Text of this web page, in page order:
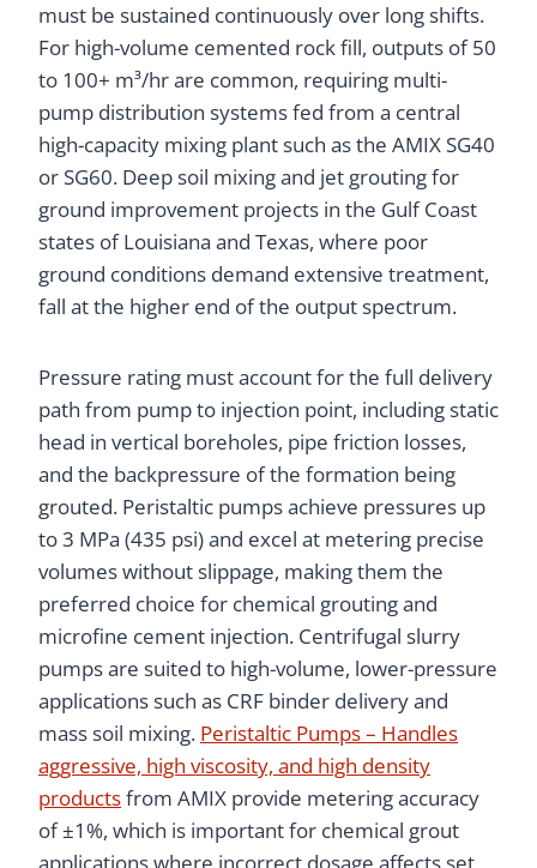
must be sustained continuously over long shifts.
For high-volume cemented rock fill, outputs of 50
to 100+ m³/hr are common, requiring multi-
pump distribution systems fed from a central
high-capacity mixing plant such as the AMIX SG40
or SG60. Deep soil mixing and jet grouting for
ground improvement projects in the Gulf Coast
states of Louisiana and Texas, where poor
ground conditions demand extensive treatment,
fall at the higher end of the output spectrum.
Pressure rating must account for the full delivery
path from pump to injection point, including static
head in vertical boreholes, pipe friction losses,
and the backpressure of the formation being
grouted. Peristaltic pumps achieve pressures up
to 3 MPa (435 psi) and excel at metering precise
volumes without slippage, making them the
preferred choice for chemical grouting and
microfine cement injection. Centrifugal slurry
pumps are suited to high-volume, lower-pressure
applications such as CRF binder delivery and
mass soil mixing. Peristaltic Pumps – Handles
aggressive, high viscosity, and high density
productsfrom AMIX provide metering accuracy
of ±1%, which is important for chemical grout